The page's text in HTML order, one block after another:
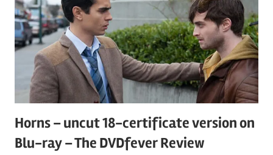
Horns – uncut 18-certificate version on
Blu-ray – The DVDfever Review